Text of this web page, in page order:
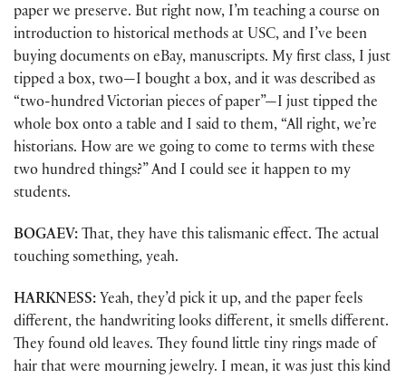
paper we preserve. But right now, I’m teaching a course on
introduction to historical methods at USC, and I’ve been
buying documents on eBay, manuscripts. My first class, I just
tipped a box, two—I bought a box, and it was described as
“two-hundred Victorian pieces of paper”—I just tipped the
whole box onto a table and I said to them, “All right, we’re
historians. How are we going to come to terms with these
two hundred things?” And I could see it happen to my
students.
BOGAEV: That, they have this talismanic effect. The actual
touching something, yeah.
HARKNESS: Yeah, they’d pick it up, and the paper feels
different, the handwriting looks different, it smells different.
They found old leaves. They found little tiny rings made of
hair that were mourning jewelry. I mean, it was just this kind